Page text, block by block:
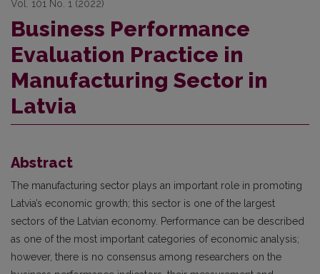
Vol. 101 No. 1 (2022)
Business Performance
Evaluation Practice in
Manufacturing Sector in
Latvia
Abstract
The manufacturing sector plays an important role in promoting
Latvia’s economic growth; this sector is one of the largest
sectors of the Latvian economy. Performance can be described
as one of the most important categories of economic analysis;
however, there is no consensus among researchers on the